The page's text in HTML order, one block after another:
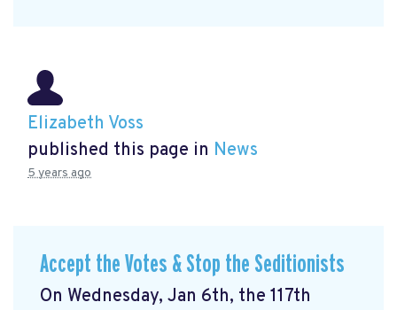
Elizabeth Voss
published this page in News
5 years ago
Accept the Votes & Stop the Seditionists
On Wednesday, Jan 6th, the 117th